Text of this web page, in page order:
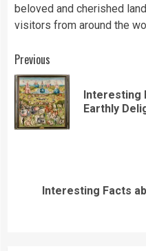
beloved and cherished
visitors from around the
Continue
Reading
Previous
Interesting
Earthly
Interesting Facts